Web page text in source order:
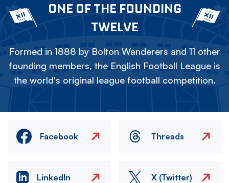
ONE OF THE FOUNDING
TWELVE
Formed in 1888 by Bolton Wanderers and 11 other
founding members, the English Football League is
the world's original league football competition.
Facebook Threads
LinkedIn X (Twitter)